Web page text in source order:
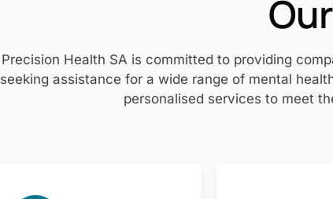
Precision Health SA is committed to providing
seeking assistance for a wide range of mental
personalised services to meet